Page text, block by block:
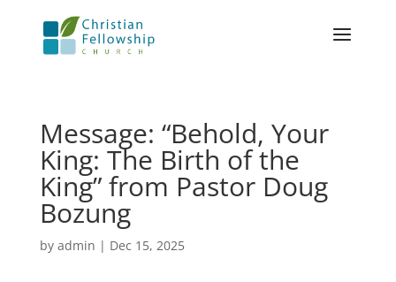
Message: “Behold, Your
King: The Birth of the
King” from Pastor Doug
Bozung
by admin | Dec 15, 2025